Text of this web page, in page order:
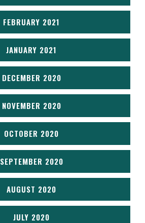
FEBRUARY 2021
JANUARY 2021
DECEMBER 2020
NOVEMBER 2020
OCTOBER 2020
SEPTEMBER 2020
AUGUST 2020
JULY 2020